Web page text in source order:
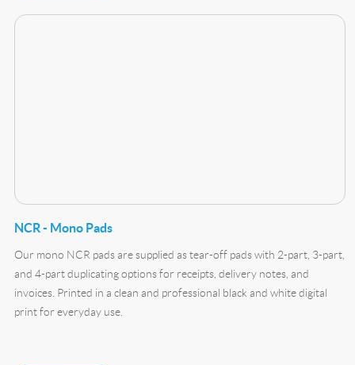
NCR - Mono Pads
Our mono NCR pads are supplied as tear-off pads with 2-part, 3-part,
and 4-part duplicating options for receipts, delivery notes, and
invoices. Printed in a clean and professional black and white digital
print for everyday use.
Buy Now NCR - Mono Pads